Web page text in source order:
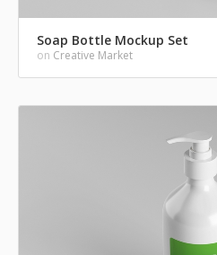
Soap Bottle Mockup Set
on Creative Market